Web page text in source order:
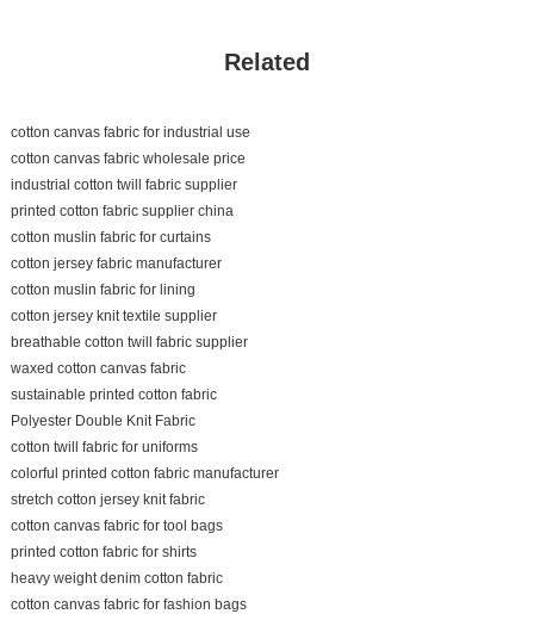
Related
cotton canvas fabric for industrial use
cotton canvas fabric wholesale price
industrial cotton twill fabric supplier
printed cotton fabric supplier china
cotton muslin fabric for curtains
cotton jersey fabric manufacturer
cotton muslin fabric for lining
cotton jersey knit textile supplier
breathable cotton twill fabric supplier
waxed cotton canvas fabric
sustainable printed cotton fabric
Polyester Double Knit Fabric
cotton twill fabric for uniforms
colorful printed cotton fabric manufacturer
stretch cotton jersey knit fabric
cotton canvas fabric for tool bags
printed cotton fabric for shirts
heavy weight denim cotton fabric
cotton canvas fabric for fashion bags